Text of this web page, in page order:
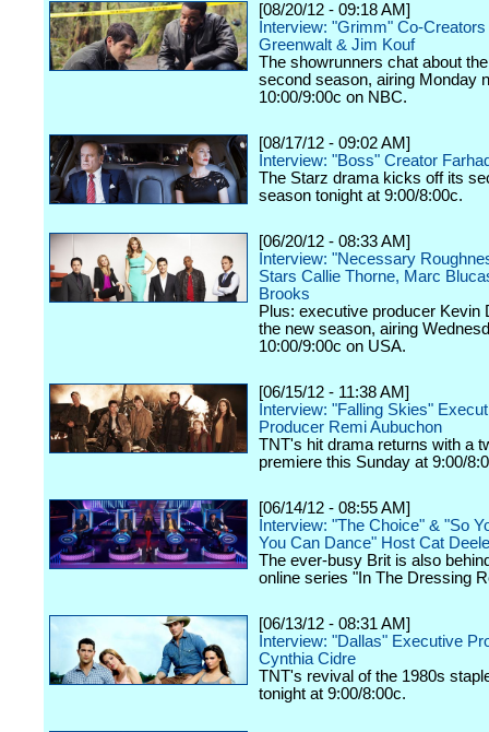
[08/20/12 - 09:18 AM]
Interview: "Grimm" Co-
Greenwalt & Jim Kouf
The showrunners chat about
second season, airing Monday
10:00/9:00c on NBC.
[08/17/12 - 09:02 AM]
Interview: "Boss" Creator
The Starz drama kicks off its
season tonight at 9:00/8:00c.
[06/20/12 - 08:33 AM]
Interview: "Necessary
Stars Callie Thorne, Marc
Brooks
Plus: executive producer Kevin
the new season, airing
10:00/9:00c on USA.
[06/15/12 - 11:38 AM]
Interview: "Falling Skies"
Producer Remi Aubuchon
TNT's hit drama returns with a
premiere this Sunday at 9:00/
[06/14/12 - 08:55 AM]
Interview: "The Choice" & "So
You Can Dance" Host Cat
The ever-busy Brit is also
online series "In The Dressing
[06/13/12 - 08:31 AM]
Interview: "Dallas" Executive
Cynthia Cidre
TNT's revival of the 1980s
tonight at 9:00/8:00c.